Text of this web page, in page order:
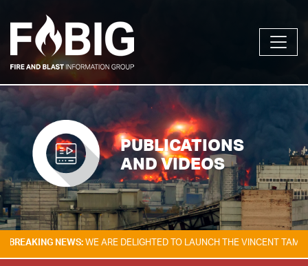
PUBLICATIONS
AND VIDEOS
NEWS:WE ARE DELIGHTED TO LAUNCH THE VINCENT TAM FIRE &